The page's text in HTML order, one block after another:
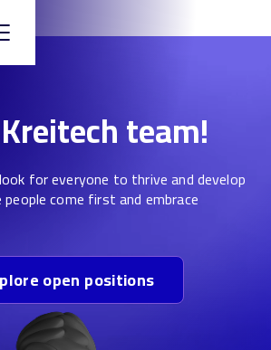
team!
for everyone to thrive and develop
come first and embrace
open positions